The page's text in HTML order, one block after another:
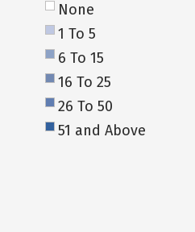
None
1 To 5
6 To 15
16 To 25
26 To 50
51 and Above